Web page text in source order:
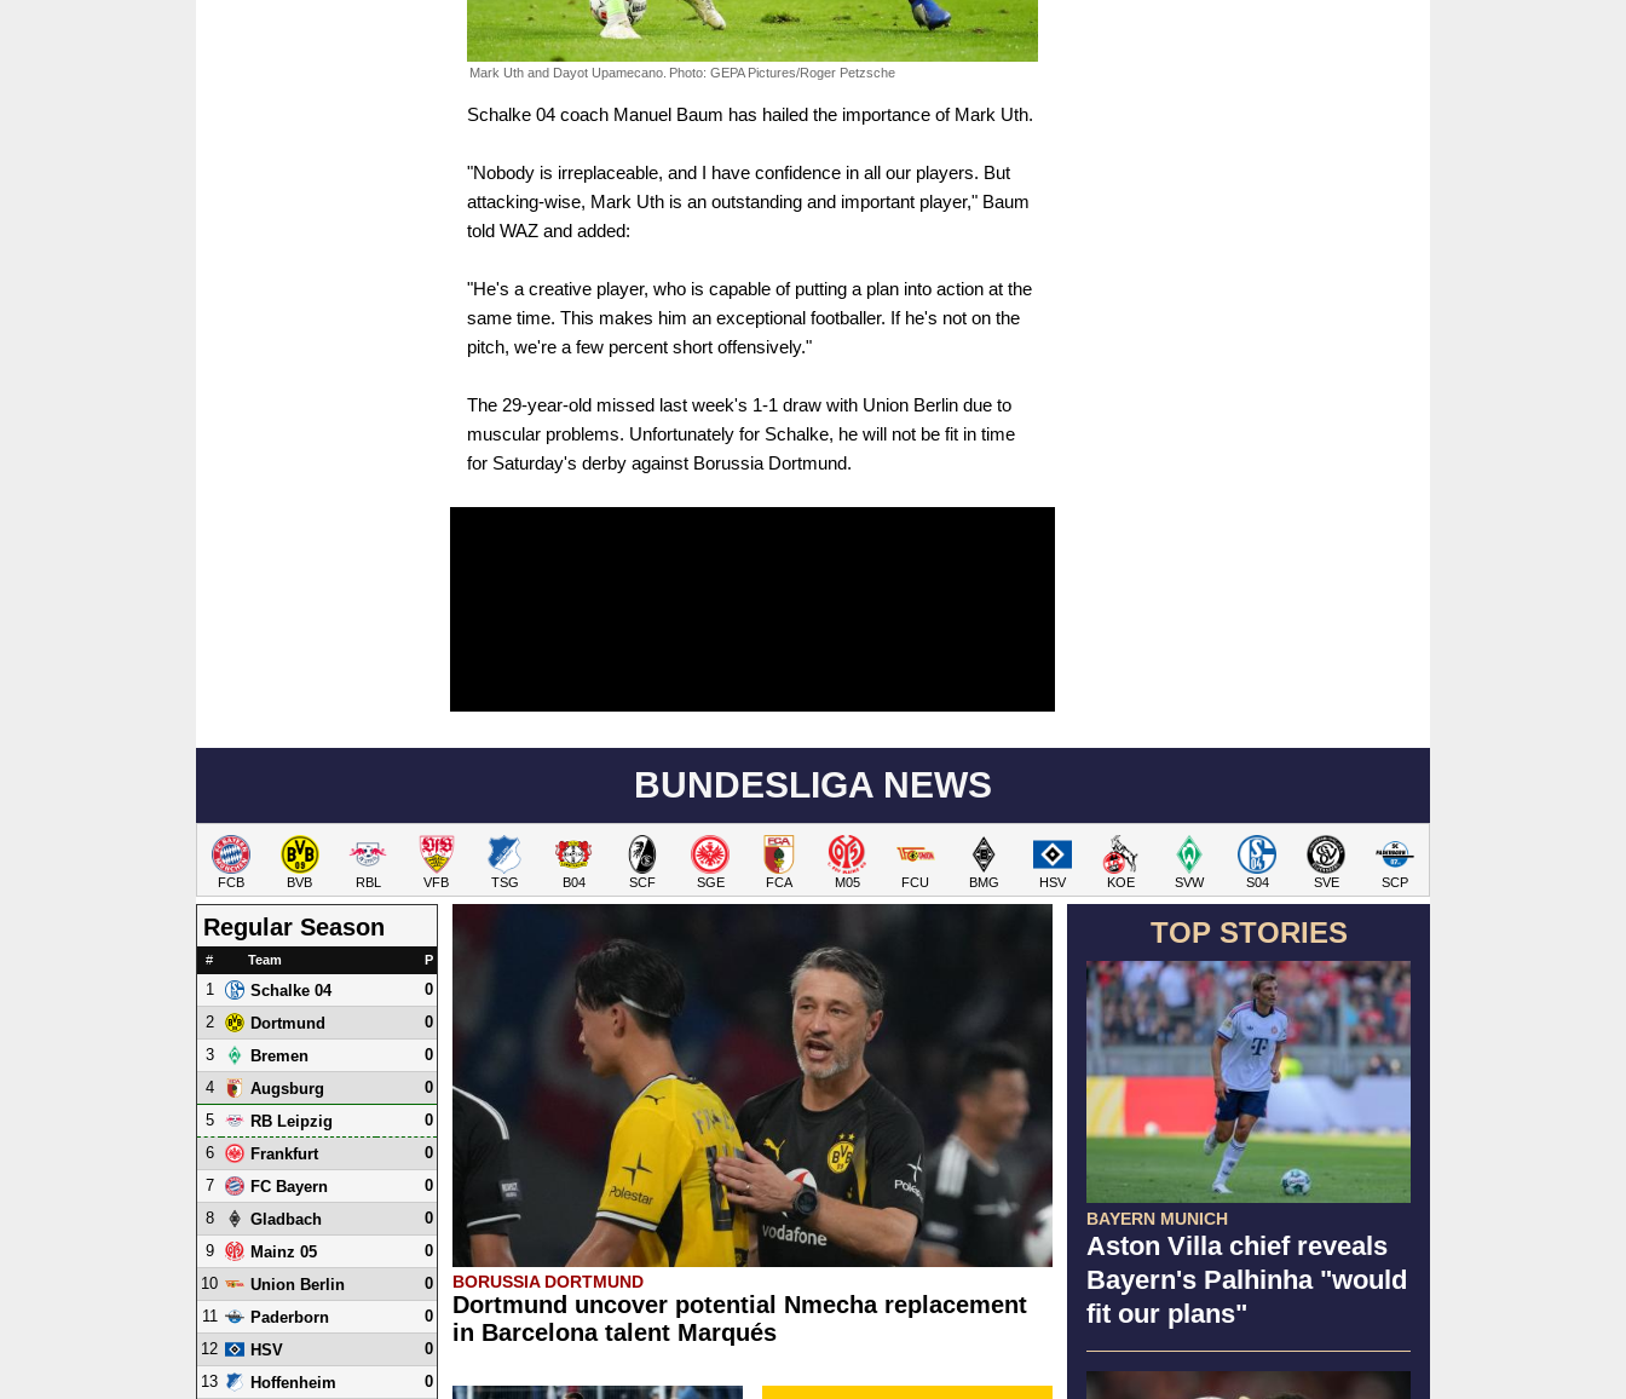
Mark Uth and Dayot Upamecano. Photo: GEPA Pictures/Roger Petzsche
Schalke 04 coach Manuel Baum has hailed the importance of Mark Uth.
"Nobody is irreplaceable, and I have confidence in all our players. But
attacking-wise, Mark Uth is an outstanding and important player," Baum
told WAZ and added:
"He's a creative player, who is capable of putting a plan into action at the
same time. This makes him an exceptional footballer. If he's not on the
pitch, we're a few percent short offensively."
The 29-year-old missed last week's 1-1 draw with Union Berlin due to
muscular problems. Unfortunately for Schalke, he will not be fit in time
for Saturday's derby against Borussia Dortmund.
BUNDESLIGA NEWS
FCB BVB RBL VFB TSG B04 SCF SGE FCA M05 FCU BMG HSV KOE SVW S04 SVE SCP
TOP STORIES
BAYERN MUNICH
Aston Villa chief reveals
Bayern's Palhinha "would
fit our plans"
BORUSSIA DORTMUND
Dortmund uncover potential Nmecha replacement
in Barcelona talent Marqués
Regular Season
# Team P
1 Schalke 04
0
2
Dortmund
0
3
Bremen
0
4
Augsburg
0
5
RB Leipzig
0
6
Frankfurt
0
7
FC Bayern
0
8
Gladbach
0
9
Mainz 05
0
10
Union Berlin
0
11
Paderborn
0
12
HSV
0
13
Hoffenheim
0